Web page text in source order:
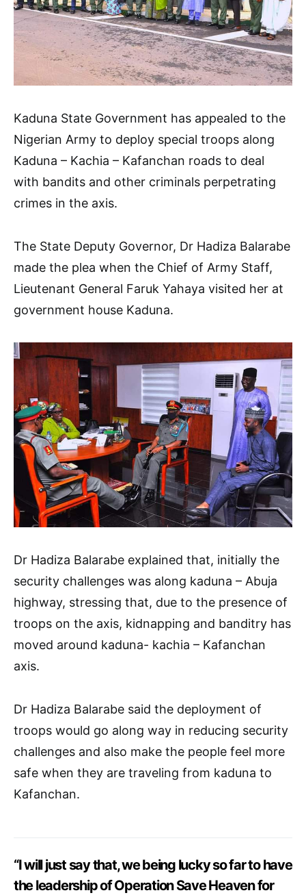
Kaduna State Government has appealed to the
Nigerian Army to deploy special troops along
Kaduna – Kachia – Kafanchan roads to deal
with bandits and other criminals perpetrating
crimes in the axis.
The State Deputy Governor, Dr Hadiza Balarabe
made the plea when the Chief of Army Staff,
Lieutenant General Faruk Yahaya visited her at
government house Kaduna.
Dr Hadiza Balarabe explained that, initially the
security challenges was along kaduna – Abuja
highway, stressing that, due to the presence of
troops on the axis, kidnapping and banditry has
moved around kaduna- kachia – Kafanchan
axis.
Dr Hadiza Balarabe said the deployment of
troops would go along way in reducing security
challenges and also make the people feel more
safe when they are traveling from kaduna to
Kafanchan.
“I will just say that, we being lucky so far to have
the leadership of Operation Save Heaven for